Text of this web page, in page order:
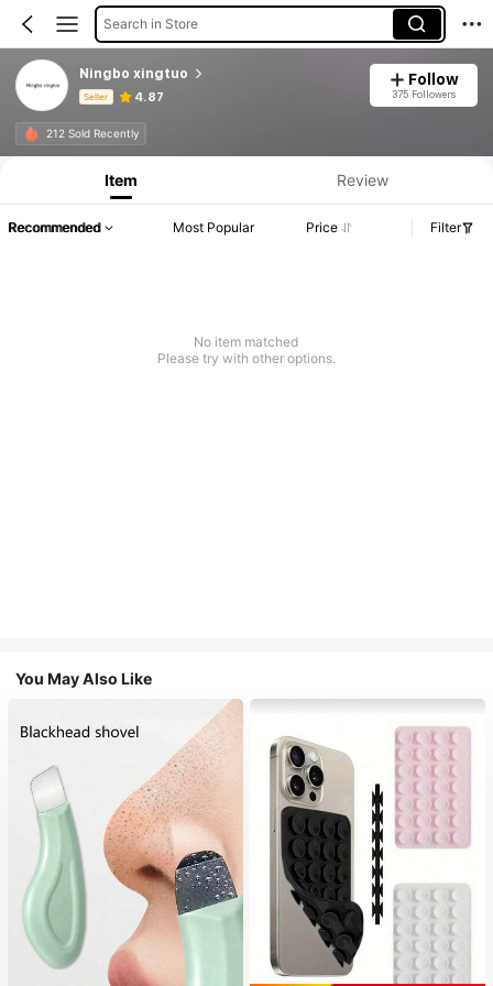
Search in Store
Ningbo xingtuo
Seller 4.87
Follow
375 Followers
212 Sold Recently
Product Info: Price Disclosure, Sales & Stock Details.
Item Review
Recommended Most Popular Price Filter
No item matched
Please try with other options.
You May Also Like